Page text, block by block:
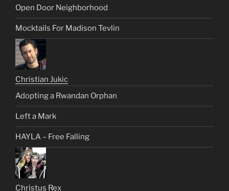
Open Door Neighborhood
Mocktails For Madison Tevlin
Christian Jukic
Adopting a Rwandan Orphan
Left a Mark
HAYLA – Free Falling
Christus Rex